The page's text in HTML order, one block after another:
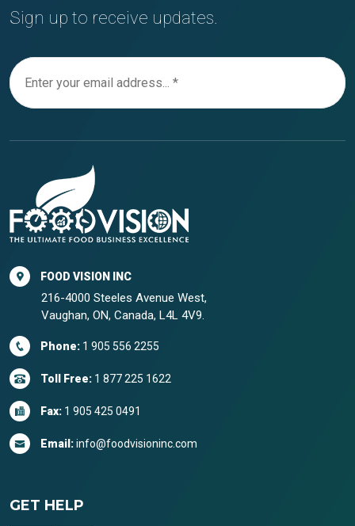
Sign up to receive updates.
FOOD VISION INC
216-4000 Steeles Avenue West,
Vaughan, ON, Canada, L4L 4V9.
Phone: 1 905 556 2255
Toll Free: 1 877 225 1622
Fax: 1 905 425 0491
Email:info@foodvisioninc.com
GET HELP